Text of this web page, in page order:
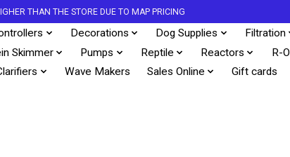
THAN THE STORE DUE TO MAP PRICING
Decorations Dog Supplies Filtration
Skimmer Pumps Reptile Reactors R-O
Wave Makers Sales Online Gift cards